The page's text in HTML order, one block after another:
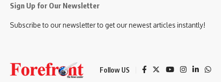
Sign Up for Our Newsletter
Subscribe to our newsletter to get our newest articles instantly!
Follow US